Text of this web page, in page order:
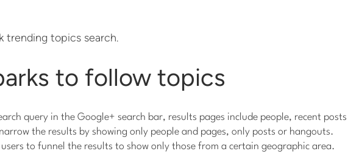
trending topics search.
to follow topics
query in the Google+ search bar, results pages include people, recent posts
the results by showing only people and pages, only posts or hangouts.
to funnel the results to show only those from a certain geographic area.